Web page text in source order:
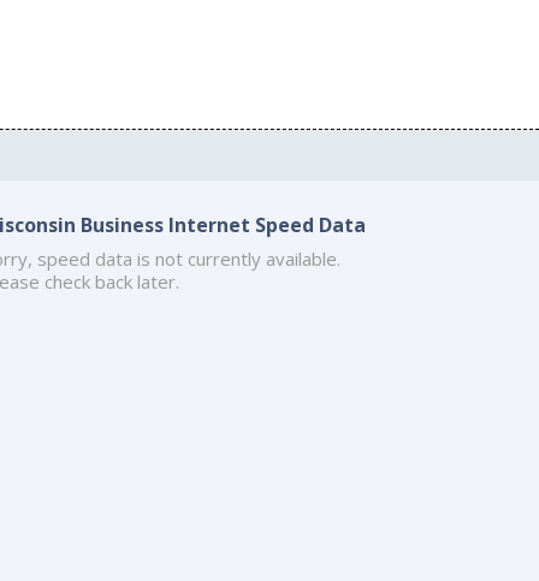
Business Internet Speed Data
speed data is not currently available.
check back later.